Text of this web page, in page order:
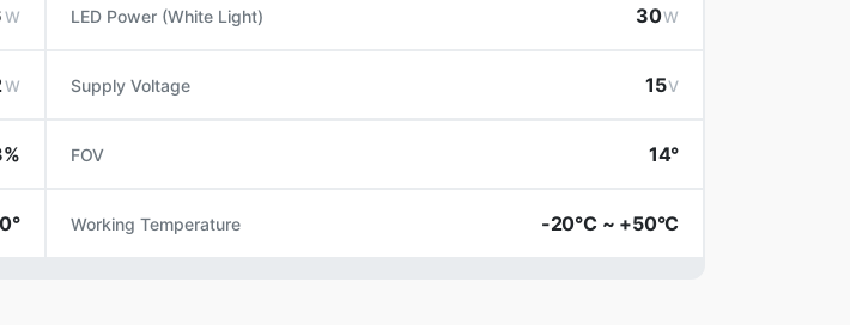
W LED Power (White Light) 30W
W Supply Voltage 15V
FOV 14°
Working Temperature -20°C ~ +50°C